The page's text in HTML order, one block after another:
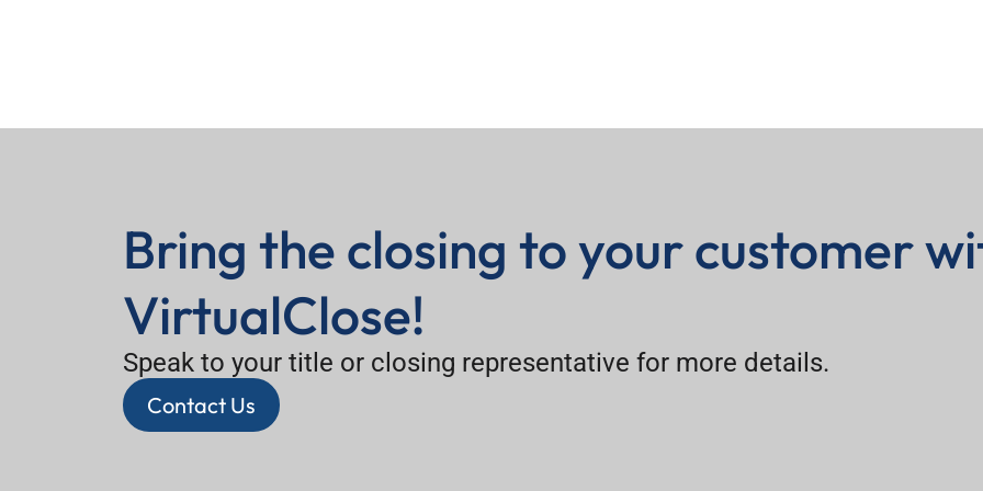
Bring the closing to your customer
VirtualClose!
Speak to your title or closing representative for more details.
Contact Us